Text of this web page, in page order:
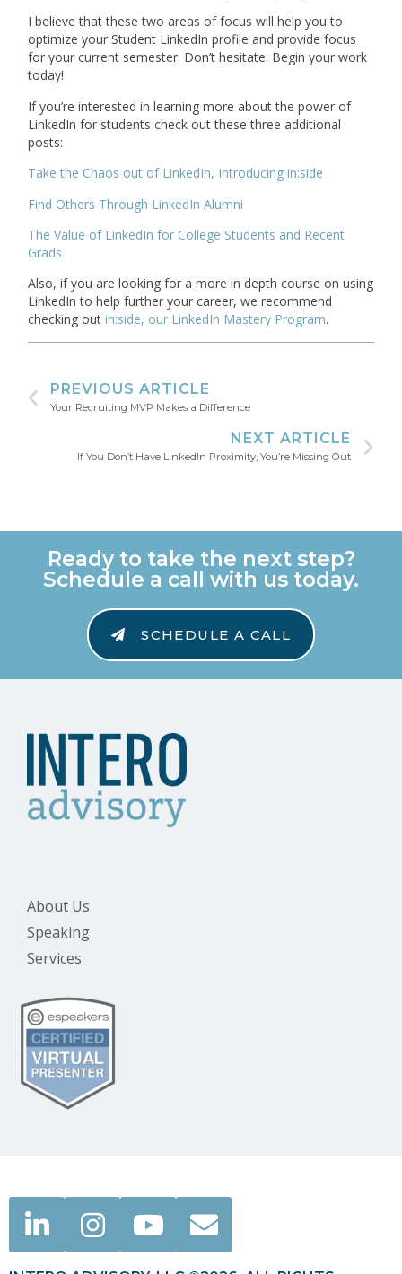
I believe that these two areas of focus will help you to
optimize your Student LinkedIn profile and provide focus
for your current semester. Don’t hesitate. Begin your work
today!
If you’re interested in learning more about the power of
LinkedIn for students check out these three additional
posts:
Take the Chaos out of LinkedIn, Introducing in:side
Find Others Through LinkedIn Alumni
The Value of LinkedIn for College Students and Recent
Grads
Also, if you are looking for a more in depth course on using
LinkedIn to help further your career, we recommend
checking outin:side, our LinkedIn Mastery Program.
PREVIOUS ARTICLE
Your Recruiting MVP Makes a Difference
NEXT ARTICLE
If You Don’t Have LinkedIn Proximity, You’re Missing Out
Ready to take the next step?
Schedule a call with us today.
SCHEDULE A CALL
About Us
Speaking
Services